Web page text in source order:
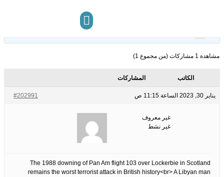
مشاهدة 1 مشاركات (من مجموع 1)
الكاتب المشاركات
يناير 30, 2023 الساعة 11:15 ص #202991
غير معروف
غير نشط
The 1988 downing of Pan Am flight 103 over Lockerbie in Scotland
remains the worst terrorist attack in British history<br> A Libyan man